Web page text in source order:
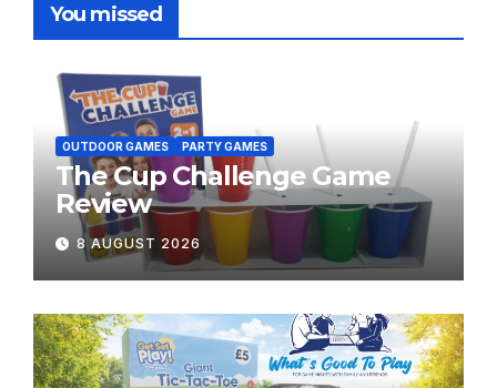
You missed
OUTDOOR GAMES PARTY GAMES
The Cup Challenge Game
Review
8 AUGUST 2026